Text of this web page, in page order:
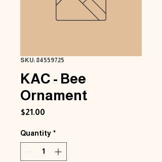
SKU: 84559725
KAC - Bee
Ornament
$21.00
Quantity *